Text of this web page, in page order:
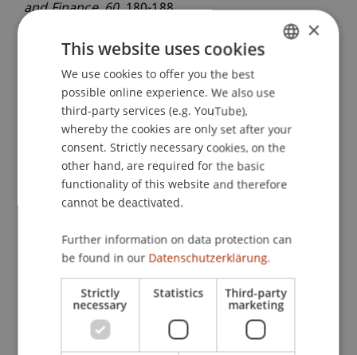
and Finance, 60, 180-188.
Publication Type
Article in Scientific Journal
Staff Members
Prof. Dr. Michael Hanke
Participating Institutions
Chair in Finance
Institute for Finance
ENGLISH
×
This website uses cookies
We use cookies to offer you the best
possible online experience. We also use
third-party services (e.g. YouTube),
whereby the cookies are only set after your
consent. Strictly necessary cookies, on the
other hand, are required for the basic
functionality of this website and therefore
cannot be deactivated.
Further information on data protection can
be found in our Datenschutzerklärung.
Strictly
necessary
Statistics Third-party
marketing